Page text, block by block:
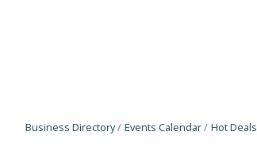
Business Directory Events Calendar Hot Deals